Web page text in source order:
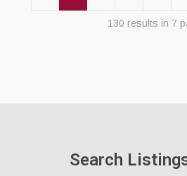
130 results in 7
Search